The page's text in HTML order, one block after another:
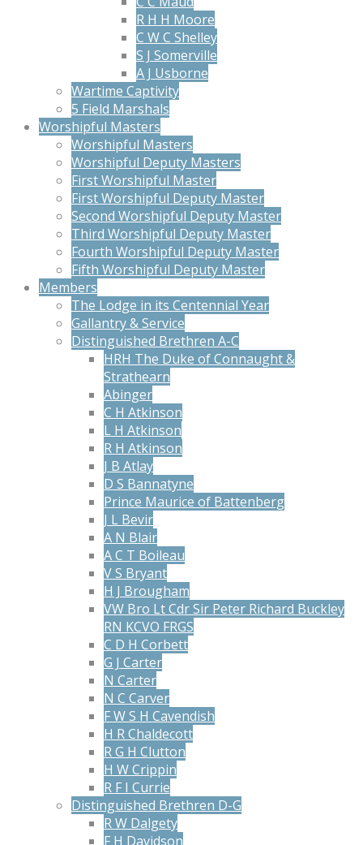
R H H Moore
C W C Shelley
S J Somerville
A J Usborne
Wartime Captivity
5 Field Marshals
Worshipful Masters
Worshipful Masters
Worshipful Deputy Masters
First Worshipful Master
First Worshipful Deputy Master
Second Worshipful Deputy Master
Third Worshipful Deputy Master
Fourth Worshipful Deputy Master
Fifth Worshipful Deputy Master
Members
The Lodge in its Centennial Year
Gallantry & Service
Distinguished Brethren A-C
HRH The Duke of Connaught &
Strathearn
Abinger
C H Atkinson
L H Atkinson
R H Atkinson
J B Atlay
D S Bannatyne
Prince Maurice of Battenberg
J L Bevir
A N Blair
A C T Boileau
V S Bryant
H J Brougham
VW Bro Lt Cdr Sir Peter Richard Buckley
RN KCVO FRGS
C D H Corbett
G J Carter
N Carter
N C Carver
F W S H Cavendish
H R Chaldecott
R G H Clutton
H W Crippin
R F I Currie
Distinguished Brethren D-G
R W Dalgety
F H Davidson